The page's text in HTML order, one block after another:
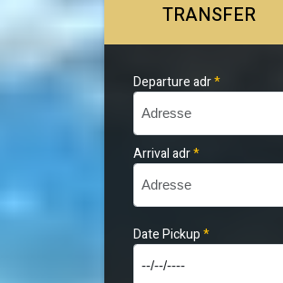
TRANSFER
Departure adr*
Arrival adr*
Date Pickup*